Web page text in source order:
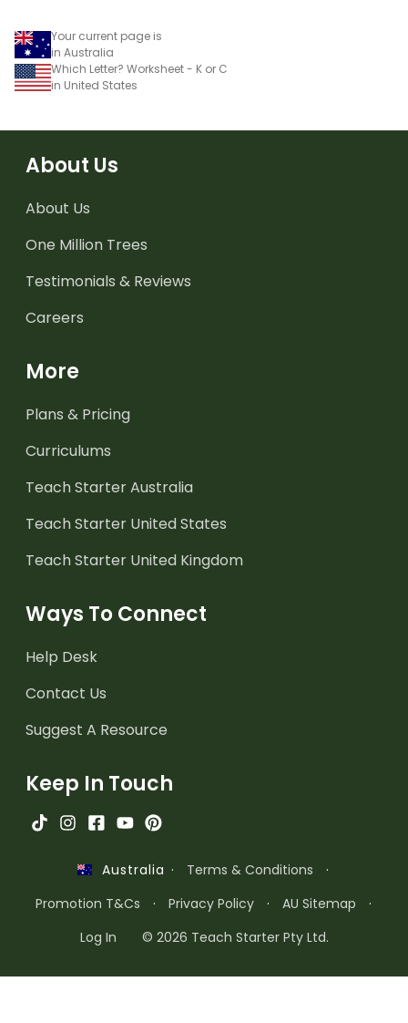
Your current page is
in Australia
Which Letter? Worksheet - K or C
in United States
About Us
About Us
One Million Trees
Testimonials & Reviews
Careers
More
Plans & Pricing
Curriculums
Teach Starter Australia
Teach Starter United States
Teach Starter United Kingdom
Ways To Connect
Help Desk
Contact Us
Suggest A Resource
Keep In Touch
Australia · Terms & Conditions
·
Promotion T&Cs
· Privacy Policy · AU Sitemap
·
Log In
© 2026 Teach Starter Pty Ltd.